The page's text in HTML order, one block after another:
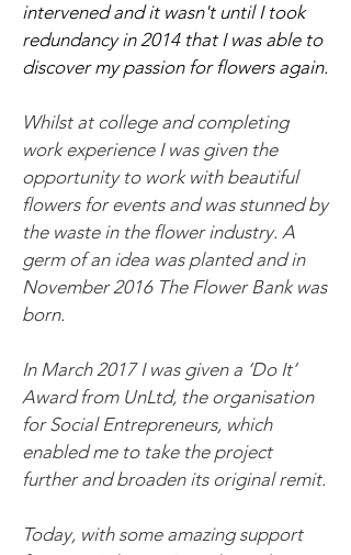
intervened and it wasn't until I took
redundancy in 2014 that I was able to
discover my passion for flowers again.
Whilst at college and completing
work experience I was given the
opportunity to work with beautiful
flowers for events and was stunned by
the waste in the flower industry. A
germ of an idea was planted and in
November 2016 The Flower Bank was
born.
In March 2017 I was given a ‘Do It’
Award from UnLtd, the organisation
for Social Entrepreneurs, which
enabled me to take the project
further and broaden its original remit.
Today, with some amazing support